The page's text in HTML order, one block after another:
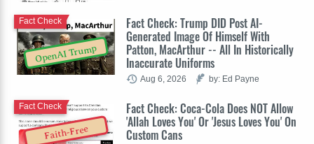
OpenAI Trump
Fact Check: Trump DID Post AI-
Generated Image Of Himself With
Patton, MacArthur -- All In Historically
Inaccurate Uniforms
Fact Check
Aug 6, 2026 by: Ed Payne
Faith-Free
Fact Check: Coca-Cola Does NOT Allow
'Allah Loves You' Or 'Jesus Loves You' On
Custom Cans
Fact Check